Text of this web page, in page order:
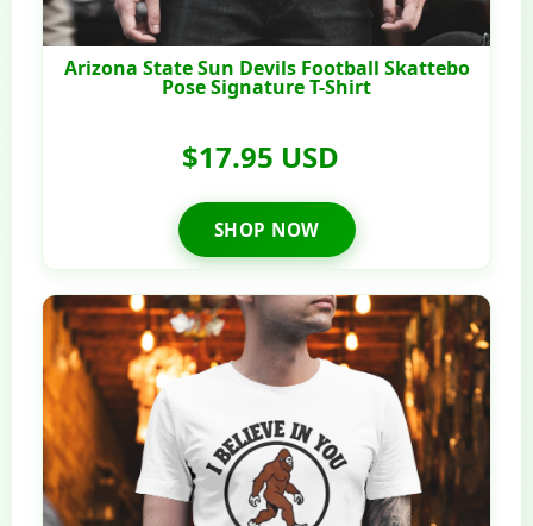
Arizona State Sun Devils Football Skattebo
Pose Signature T-Shirt
$17.95 USD
SHOP NOW